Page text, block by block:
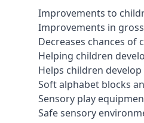
Improvements to
Improvements in
Decreases chances of
Helping children
Helps children
Soft alphabet blocks
Sensory play
Safe sensory